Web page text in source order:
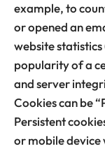
example, to
or opened an
website
popularity of a
and server
Cookies can be
Persistent
or mobile device